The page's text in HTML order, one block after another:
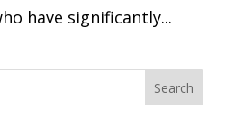
have significantly...
Search